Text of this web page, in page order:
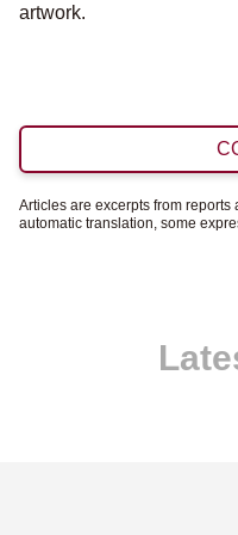
artwork.
Articles are excerpts from
automatic translation, some